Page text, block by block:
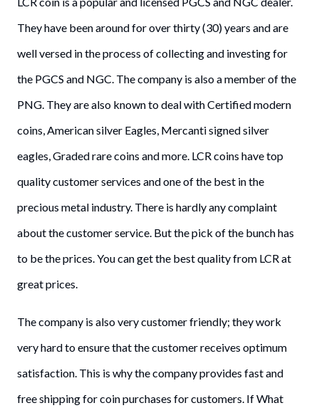
They have been around for over thirty (30) years and are
well versed in the process of collecting and investing for
the PGCS and NGC. The company is also a member of the
PNG. They are also known to deal with Certified modern
coins, American silver Eagles, Mercanti signed silver
eagles, Graded rare coins and more. LCR coins have top
quality customer services and one of the best in the
precious metal industry. There is hardly any complaint
about the customer service. But the pick of the bunch has
to be the prices. You can get the best quality from LCR at
great prices.
The company is also very customer friendly; they work
very hard to ensure that the customer receives optimum
satisfaction. This is why the company provides fast and
free shipping for coin purchases for customers. If What